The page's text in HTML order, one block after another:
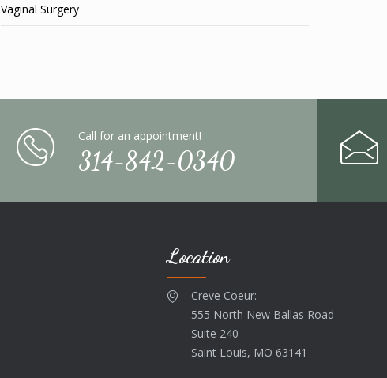
Vaginal Surgery
Call for an appointment!
314-842-0340
Location
Creve Coeur:
555 North New Ballas Road
Suite 240
Saint Louis, MO 63141